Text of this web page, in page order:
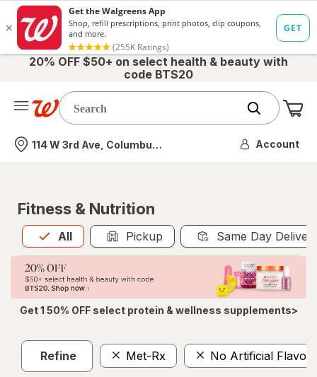
20% OFF $50+ on select health & beauty with
code BTS20
Nearest store
114 W 3rd Ave, Columbus, OH Account
Fitness & Nutrition
All
Allis selected Pickup Same Day
Get 1 50% OFF select protein & wellness supplements>
Refine Met-Rx No Artificial Flavors